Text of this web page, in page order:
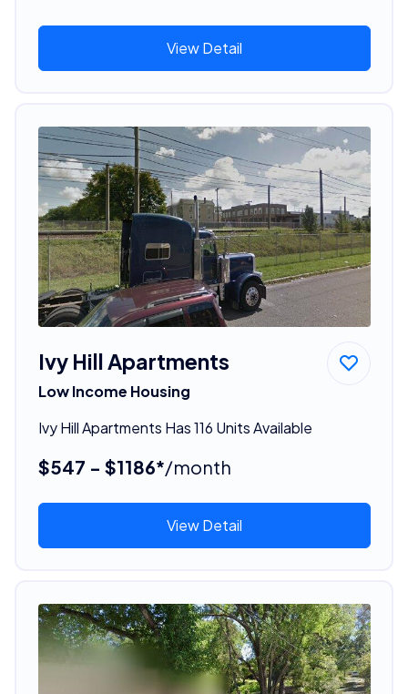
View Detail
Ivy Hill Apartments
Low Income Housing
Ivy Hill Apartments Has 116 Units Available
$547 - $1186*/month
View Detail